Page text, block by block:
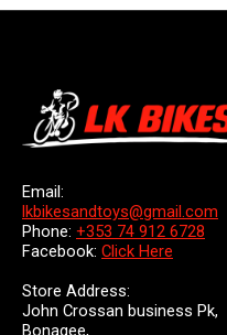
Email:
lkbikesandtoys@gmail.com
Phone: +353 74 912 6728
Facebook: Click Here
Store Address:
John Crossan business Pk,
Bonagee,